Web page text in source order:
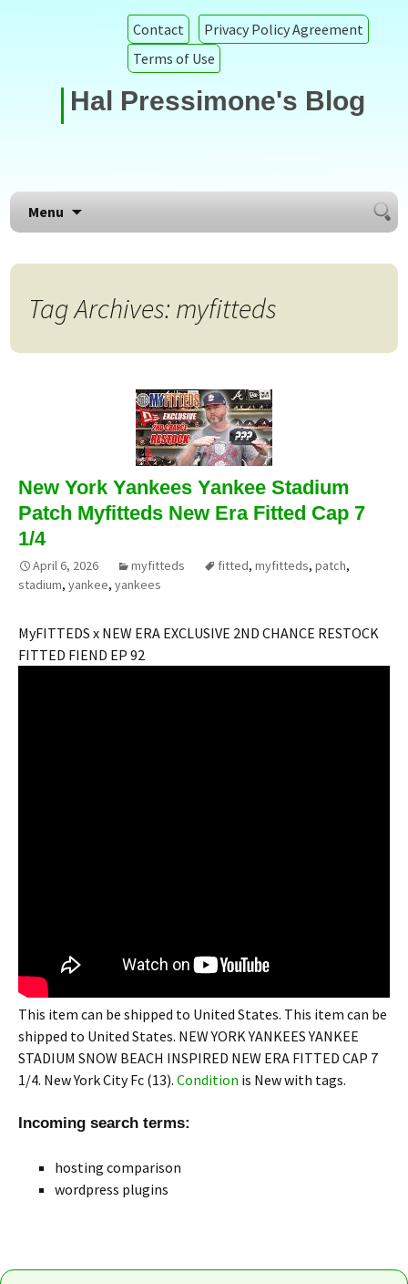
Contact
Privacy Policy Agreement
Terms of Use
Hal Pressimone's Blog
Menu
Search
for:
Tag Archives: myfitteds
New York Yankees Yankee Stadium
Patch Myfitteds New Era Fitted Cap 7
1/4
April 6, 2026 myfitteds fitted, myfitteds, patch,
stadium, yankee, yankees
MyFITTEDS x NEW ERA EXCLUSIVE 2ND CHANCE RESTOCK
FITTED FIEND EP 92
This item can be shipped to United States. This item can be
shipped to United States. NEW YORK YANKEES YANKEE
STADIUM SNOW BEACH INSPIRED NEW ERA FITTED CAP 7
1/4. New York City Fc (13). Condition is New with tags.
Incoming search terms:
hosting comparison
wordpress plugins